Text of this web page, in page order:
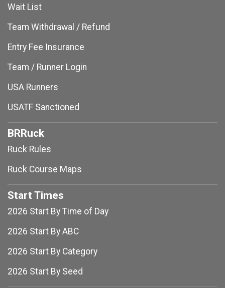
Wait List
Team Withdrawal / Refund
Entry Fee Insurance
Team / Runner Login
USA Runners
USATF Sanctioned
BRRuck
Ruck Rules
Ruck Course Maps
Start Times
2026 Start By Time of Day
2026 Start By ABC
2026 Start By Category
2026 Start By Seed